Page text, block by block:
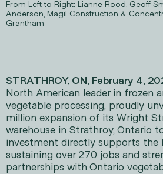
From Left to Right: Lianne Rood, Geoff
Anderson, Magil Construction &
Grantham
STRATHROY, ON, February 4,
North American leader in frozen
vegetable processing, proudly
million expansion of its Wright
warehouse in Strathroy, Ontario
investment directly supports the
sustaining over 270 jobs and
partnerships with Ontario